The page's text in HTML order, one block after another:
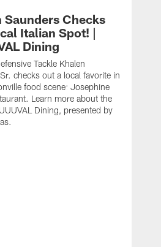
Saunders Checks
Italian Spot! |
Dining
Tackle Khalen
checks out a local favorite in
food scene: Josephine
Learn more about the
Dining, presented by